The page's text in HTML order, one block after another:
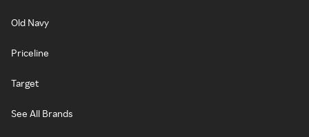
Old Navy
Priceline
Target
See All Brands